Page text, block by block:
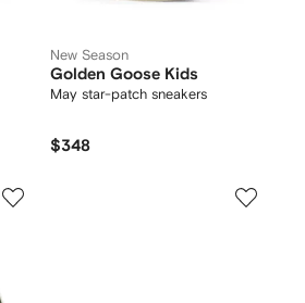
New Season
Golden Goose Kids
May star-patch sneakers
$348